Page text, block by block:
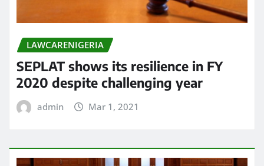
LAWCARENIGERIA
SEPLAT shows its resilience in FY
2020 despite challenging year
admin Mar 1, 2021